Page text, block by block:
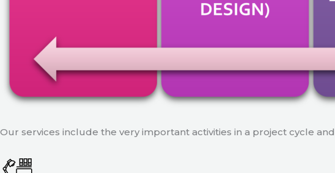
Our services include the very important activities in a project cycle